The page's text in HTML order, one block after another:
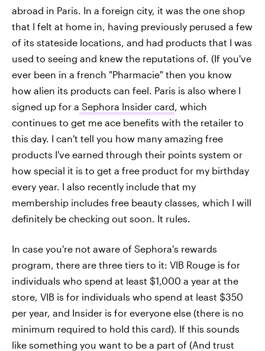
abroad in Paris. In a foreign city, it was the one shop
that I felt at home in, having previously perused a few
of its stateside locations, and had products that I was
used to seeing and knew the reputations of. (If you've
ever been in a french "Pharmacie" then you know
how alien its products can feel. Paris is also where I
signed up for a Sephora Insider card, which
continues to get me ace benefits with the retailer to
this day. I can't tell you how many amazing free
products I've earned through their points system or
how special it is to get a free product for my birthday
every year. I also recently include that my
membership includes free beauty classes, which I will
definitely be checking out soon. It rules.
In case you're not aware of Sephora's rewards
program, there are three tiers to it: VIB Rouge is for
individuals who spend at least $1,000 a year at the
store, VIB is for individuals who spend at least $350
per year, and Insider is for everyone else (there is no
minimum required to hold this card). If this sounds
like something you want to be a part of (And trust